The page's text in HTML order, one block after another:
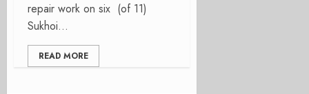
repair work on six (of 11)
Sukhoi...
READ MORE